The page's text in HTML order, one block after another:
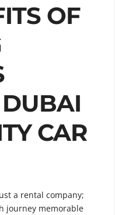
OF
CAR
a rental company;
journey memorable